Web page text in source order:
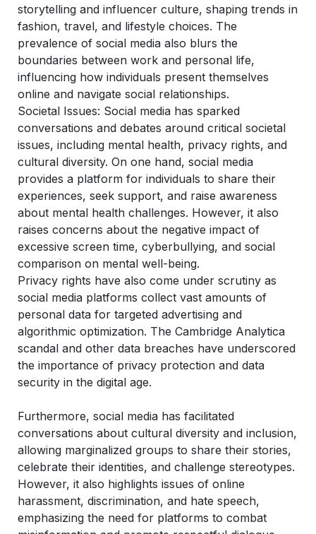
storytelling and influencer culture, shaping trends in
fashion, travel, and lifestyle choices. The
prevalence of social media also blurs the
boundaries between work and personal life,
influencing how individuals present themselves
online and navigate social relationships.
Societal Issues: Social media has sparked
conversations and debates around critical societal
issues, including mental health, privacy rights, and
cultural diversity. On one hand, social media
provides a platform for individuals to share their
experiences, seek support, and raise awareness
about mental health challenges. However, it also
raises concerns about the negative impact of
excessive screen time, cyberbullying, and social
comparison on mental well-being.
Privacy rights have also come under scrutiny as
social media platforms collect vast amounts of
personal data for targeted advertising and
algorithmic optimization. The Cambridge Analytica
scandal and other data breaches have underscored
the importance of privacy protection and data
security in the digital age.
Furthermore, social media has facilitated
conversations about cultural diversity and inclusion,
allowing marginalized groups to share their stories,
celebrate their identities, and challenge stereotypes.
However, it also highlights issues of online
harassment, discrimination, and hate speech,
emphasizing the need for platforms to combat